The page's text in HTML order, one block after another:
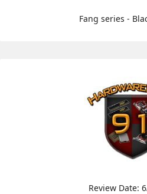
Fang series -
Review Date: